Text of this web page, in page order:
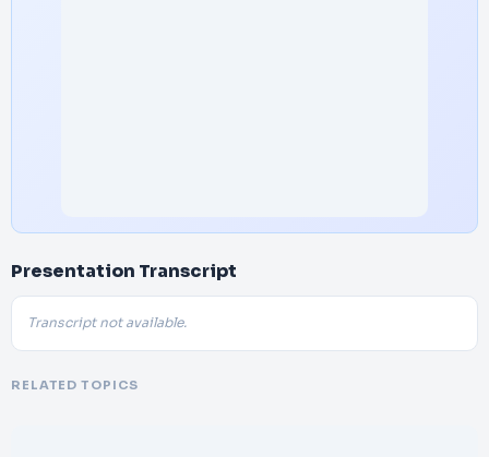
Presentation Transcript
Transcript not available.
RELATED TOPICS